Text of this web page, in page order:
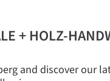
+ HOLZ-
and discover our